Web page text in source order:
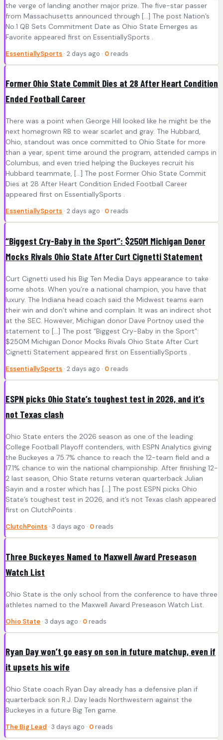
the verge of landing another major prize. The five-star passer
from Massachusetts announced through […] The post Nation’s
No.1 QB Sets Commitment Date as Ohio State Emerges as
Favorite appeared first on EssentiallySports .
EssentiallySports · 2 days ago · 0 reads
Former Ohio State Commit Dies at 28 After Heart Condition
Ended Football Career
There was a point when George Hill looked like he might be the
next homegrown RB to wear scarlet and gray. The Hubbard,
Ohio, standout was once committed to Ohio State for more
than a year, spent time around the program, attended camps in
Columbus, and even tried helping the Buckeyes recruit his
Hubbard teammate, […] The post Former Ohio State Commit
Dies at 28 After Heart Condition Ended Football Career
appeared first on EssentiallySports .
EssentiallySports · 2 days ago · 0 reads
“Biggest Cry-Baby in the Sport”: $250M Michigan Donor
Mocks Rivals Ohio State After Curt Cignetti Statement
Curt Cignetti used his Big Ten Media Days appearance to take
some shots. When you’re a national champion, you have that
luxury. The Indiana head coach said the Midwest teams earn
their win and don’t whine and complain. It was an indirect shot
at the SEC. However, Michigan donor Dave Portnoy used the
statement to […] The post “Biggest Cry-Baby in the Sport”:
$250M Michigan Donor Mocks Rivals Ohio State After Curt
Cignetti Statement appeared first on EssentiallySports .
EssentiallySports · 2 days ago · 0 reads
ESPN picks Ohio State’s toughest test in 2026, and it’s
not Texas clash
Ohio State enters the 2026 season as one of the leading
College Football Playoff contenders, with ESPN Analytics giving
the Buckeyes a 75.7% chance to reach the 12-team field and a
17.1% chance to win the national championship. After finishing 12-
2 last season, Ohio State returns veteran quarterback Julian
Sayin and a roster which has […] The post ESPN picks Ohio
State’s toughest test in 2026, and it’s not Texas clash appeared
first on ClutchPoints .
ClutchPoints · 3 days ago · 0 reads
Three Buckeyes Named to Maxwell Award Preseason
Watch List
Ohio State is the only school from the conference to have three
athletes named to the Maxwell Award Preseason Watch List.
Ohio State · 3 days ago · 0 reads
Ryan Day won’t go easy on son in future matchup, even if
it upsets his wife
Ohio State coach Ryan Day already has a defensive plan if
quarterback son R.J. Day leads Northwestern against the
Buckeyes in a future Big Ten game.
The Big Lead · 3 days ago · 0 reads